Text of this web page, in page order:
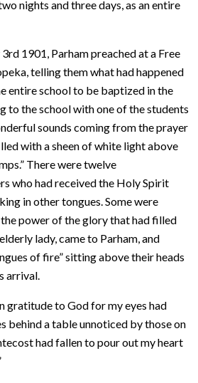
nights and three days, as an entire
1901, Parham preached at a Free
telling them what had happened
entire school to be baptized in the
to the school with one of the students
sounds coming from the prayer
with a sheen of white light above
There were twelve
who had received the Holy Spirit
in other tongues. Some were
power of the glory that had filled
lady, came to Parham, and
of fire” sitting above their heads
arrival.
gratitude to God for my eyes had
behind a table unnoticed by those on
had fallen to pour out my heart